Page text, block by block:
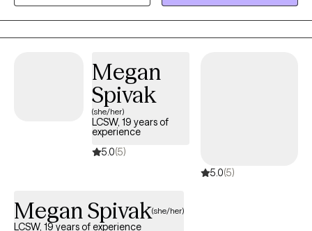
concerns including depression, anxiety, relationship issues,
personality disorders, trauma, career challenges, OCD, ADHD,
and Serious Mental Illnesses.
Megan
Spivak
(she/her)
LCSW, 19 years of
experience
5.0(5)
5.0(5)
Megan Spivak(she/her)
LCSW, 19 years of experience